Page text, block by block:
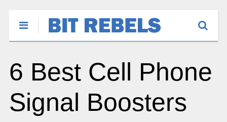
6 Best Cell Phone
Signal Boosters